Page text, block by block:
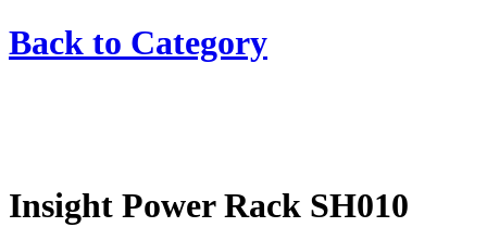
Back to Category
Insight Power Rack SH010